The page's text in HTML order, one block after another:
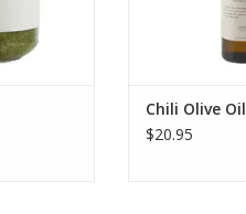
Chili Olive Oil
$20.95